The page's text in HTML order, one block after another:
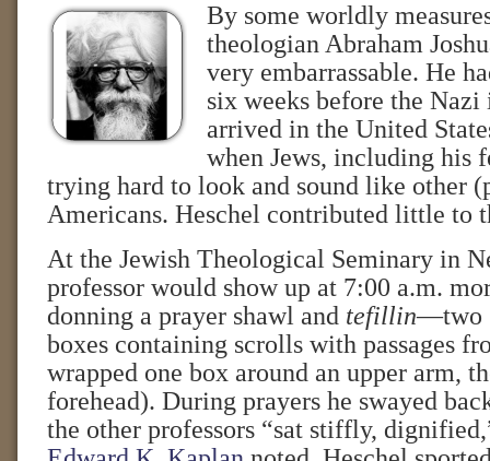
By some worldly
theologian Abraham
very embarrassable. He
six weeks before the Nazi
arrived in the United
when Jews, including his
trying hard to look and sound like other
Americans. Heschel contributed little to
At the Jewish Theological Seminary in
professor would show up at 7:00 a.m.
donning a prayer shawl and tefillin—two
boxes containing scrolls with passages
wrapped one box around an upper arm,
forehead). During prayers he swayed
the other professors “sat stiffly,